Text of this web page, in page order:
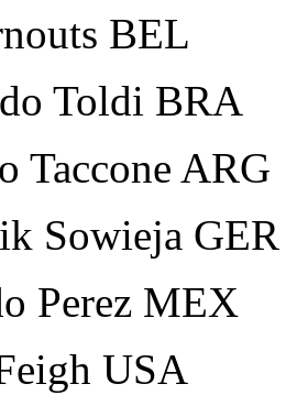
BEL
Toldi BRA
Taccone ARG
Sowieja GER
Perez MEX
USA